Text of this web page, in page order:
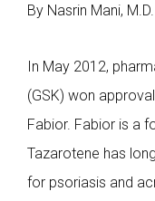
By Nasrin Mani, M.D.
In May 2012,
(GSK) won
Fabior. Fabior is a
Tazarotene has
for psoriasis and